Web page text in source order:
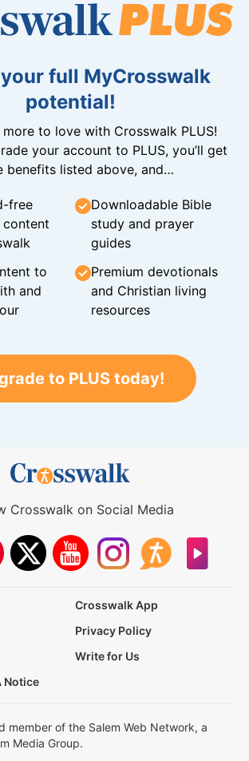
full MyCrosswalk
potential!
more to love with Crosswalk PLUS!
your account to PLUS, you’ll get
benefits listed above, and…
free
Downloadable Bible
study and prayer
guides
to
and
Premium devotionals
and Christian living
resources
to PLUS today!
Crosswalk on Social Media
Crosswalk App
Privacy Policy
Write for Us
Notice
member of the Salem Web Network, a
Media Group.